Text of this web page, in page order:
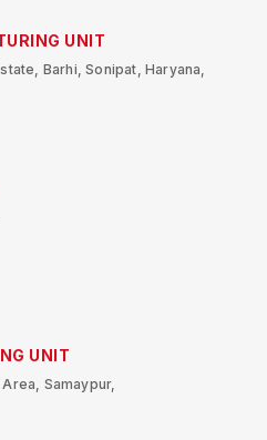
UNIT
Barhi, Sonipat, Haryana,
UNIT
Samaypur,